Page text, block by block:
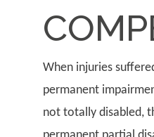
When injuries
permanent
not totally disabled,